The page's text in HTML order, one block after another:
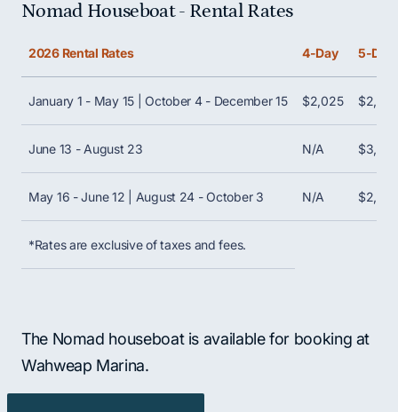
Nomad Houseboat - Rental Rates
2026 Rental Rates 4-Day 5-Day
January 1 - May 15 | October 4 - December 15 $2,025
June 13 - August 23 N/A
May 16 - June 12 | August 24 - October 3 N/A $2,877
*Rates are exclusive of taxes and fees.
The Nomad houseboat is available for booking at
Wahweap Marina.